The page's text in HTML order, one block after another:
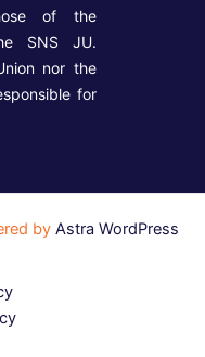
of the
SNS JU.
nor the
for
by Astra WordPress